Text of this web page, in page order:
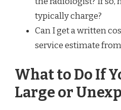
typically charge?
Can I get a written
service estimate
What to Do If
Large or